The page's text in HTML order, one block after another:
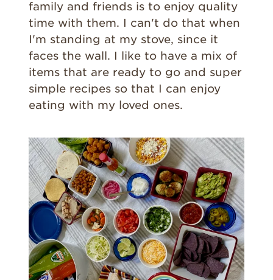
family and friends is to enjoy quality
time with them. I can't do that when
I'm standing at my stove, since it
faces the wall. I like to have a mix of
items that are ready to go and super
simple recipes so that I can enjoy
eating with my loved ones.